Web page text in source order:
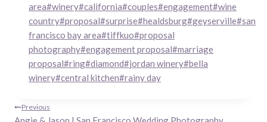
area#winery#california#couples#engagement#wine
country#proposal#surprise#healdsburg#geyserville#san
francisco bay area#tiffkuo#proposal
photography#engagement proposal#marriage
proposal#ring#diamond#jordan winery#bella
winery#central kitchen#rainy day
Post
Previous